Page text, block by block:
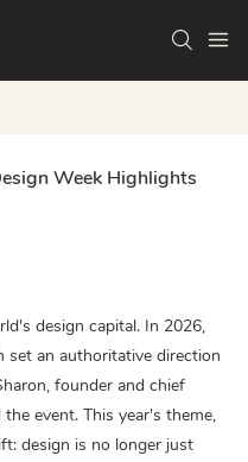
Week Highlights
design capital. In 2026,
set an authoritative direction
founder and chief
event. This year's theme,
design is no longer just